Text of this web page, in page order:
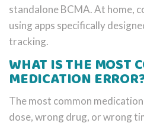
standalone BCMA. At home,
using apps specifically
tracking.
WHAT IS THE MOST
MEDICATION
The most common
dose, wrong drug, or wrong